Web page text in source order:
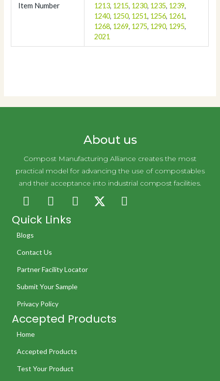
Item Number
1213, 1215, 1230, 1235, 1239,
1240, 1250, 1251, 1256, 1261,
1268, 1269, 1275, 1290, 1295,
2021
About us
Compost Manufacturing Alliance creates the most
practical model for advancing the use of compostables
and their acceptance into industrial compost facilities.
Quick Links
Blogs
Contact Us
Partner Facility Locator
Submit Your Sample
Privacy Policy
Accepted Products
Home
Accepted Products
Test Your Product